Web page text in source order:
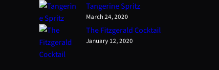
Tangerine Spritz
March 24, 2020
The Fitzgerald Cocktail
January 12, 2020